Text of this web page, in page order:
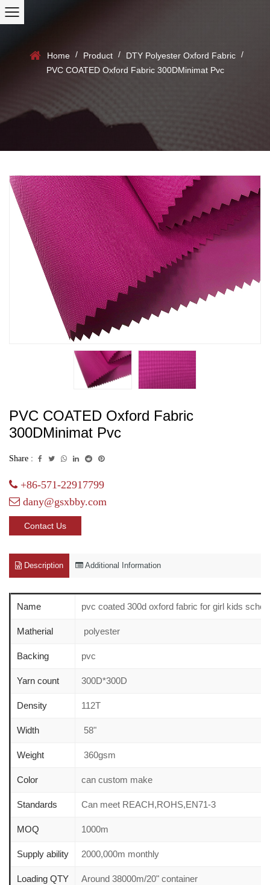
Home / Product / DTY Polyester Oxford Fabric /
PVC COATED Oxford Fabric 300DMinimat Pvc
PVC COATED Oxford Fabric
300DMinimat Pvc
Share :
+86-571-22917799
dany@gsxbby.com
Contact Us
Description Additional Information
Name pvc coated 300d oxford fabric for girl kids
Matherial polyester
Backing pvc
Yarn count 300D*300D
Density 112T
Width 58"
Weight 360gsm
Color can custom make
Standards Can meet REACH,ROHS,EN71-3
MOQ 1000m
Supply ability 2000,000m monthly
Loading QTY Around 38000m/20" container